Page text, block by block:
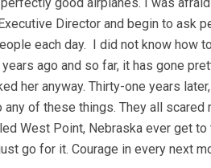
Director and begin to ask
each day. I did not know how to
ago and so far, it has gone
her anyway. Thirty-one years
of these things. They all scared
West Point, Nebraska ever get
go for it. Courage in every next